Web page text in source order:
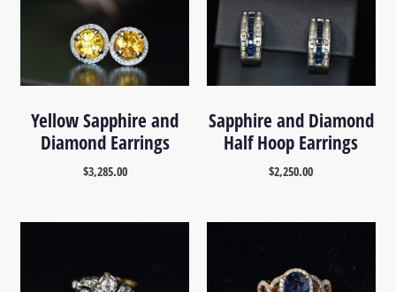
Yellow Sapphire and
Diamond Earrings
$3,285.00
Sapphire and Diamond
Half Hoop Earrings
$2,250.00